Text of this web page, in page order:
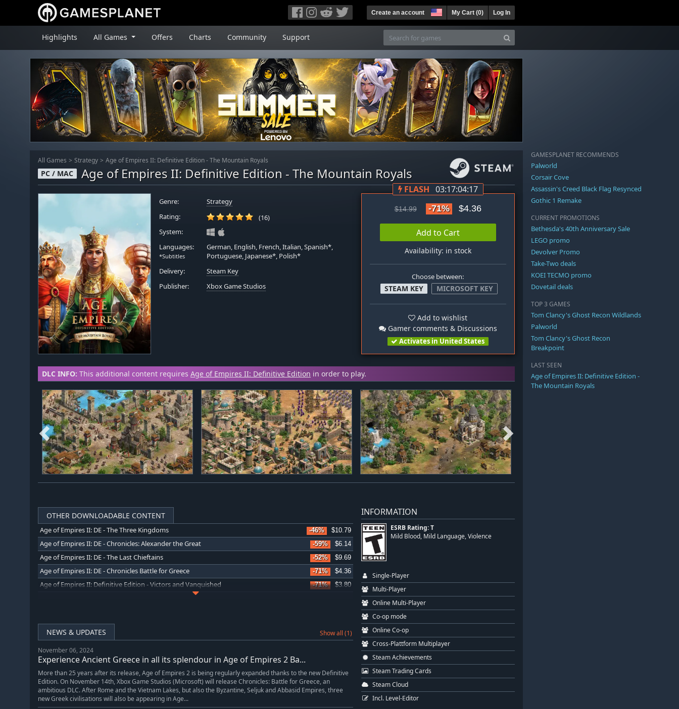
Create an account My Cart (0) Log In
Highlights All Games Offers Charts Community Support
All Games Strategy Age of Empires II: Definitive Edition - The Mountain Royals
PC / MAC Age of Empires II: Definitive Edition - The Mountain Royals
Genre:
Strategy
Rating:
(16)
System:
Languages:
*Subtitles
German, English, French, Italian, Spanish*,
Portuguese, Japanese*, Polish*
Delivery:
Steam Key
Publisher:
Xbox Game Studios
FLASH 03:17:04:16
$14.99 -71% $4.36
Add to Cart
Availability: in stock
Choose between:
STEAM KEY MICROSOFT KEY
Add to wishlist
Gamer comments & Discussions
Activates in United States
DLC INFO: This additional content requires Age of Empires II: Definitive Edition in order to play.
OTHER DOWNLOADABLE CONTENT
Age of Empires II: DE - The Three Kingdoms -46% $10.79
Age of Empires II: DE - Chronicles: Alexander the Great -59% $6.14
Age of Empires II: DE - The Last Chieftains -52% $9.69
Age of Empires II: DE - Chronicles Battle for Greece -71% $4.36
Age of Empires II: Definitive Edition - Victors and Vanquished -71% $3.80
NEWS & UPDATES Show all (1)
November 06, 2024
Experience Ancient Greece in all its splendour in Age of Empires 2 Ba...
More than 25 years after its release, Age of Empires 2 is being regularly expanded thanks to the new Definitive
Edition. On November 14th, Xbox Game Studios (Microsoft) will release Chronicles: Battle for Greece, an
ambitious DLC. After Rome and the Vietnam Lakes, but also the Byzantine, Seljuk and Abbasid Empires, three
new Greek civilisations will also be appearing in Age...
INFORMATION
ESRB Rating: T
Mild Blood, Mild Language, Violence
Single-Player
Multi-Player
Online Multi-Player
Co-op mode
Online Co-op
Cross-Plattform Multiplayer
Steam Achievements
Steam Trading Cards
Steam Cloud
Incl. Level-Editor
GAMESPLANET RECOMMENDS
Palworld
Corsair Cove
Assassin's Creed Black Flag Resynced
Gothic 1 Remake
CURRENT PROMOTIONS
Bethesda's 40th Anniversary Sale
LEGO promo
Devolver Promo
Take-Two deals
KOEI TECMO promo
Dovetail deals
TOP 3 GAMES
Tom Clancy's Ghost Recon Wildlands
Palworld
Tom Clancy's Ghost Recon
Breakpoint
LAST SEEN
Age of Empires II: Definitive Edition -
The Mountain Royals